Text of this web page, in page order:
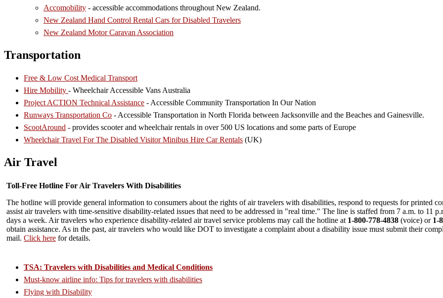
Accomobility - accessible accommodations throughout New Zealand.
New Zealand Hand Control Rental Cars for Disabled Travelers
New Zealand Motor Caravan Association
Transportation
Free & Low Cost Medical Transport
Hire Mobility - Wheelchair Accessible Vans Australia
Project ACTION Technical Assistance - Accessible Community Transportation In Our Nation
Runways Transportation Co - Accessible Transportation in North Florida between Jacksonville and the Beaches and Gainesville.
ScootAround - provides scooter and wheelchair rentals in over 500 US locations and some parts of Europe
Wheelchair Travel For The Disabled Visitor Minibus Hire Car Rentals (UK)
Air Travel
Toll-Free Hotline For Air Travelers With Disabilities
The hotline will provide general information to consumers about the rights of air travelers with disabilities, respond to requests for printed
assist air travelers with time-sensitive disability-related issues that need to be addressed in "real time." The line is staffed from 7 a.m. to 11
days a week. Air travelers who experience disability-related air travel service problems may call the hotline at 1-800-778-4838 (voice) or 1-
obtain assistance. As in the past, air travelers who would like DOT to investigate a complaint about a disability issue must submit their
mail. Click here for details.
TSA: Travelers with Disabilities and Medical Conditions
Must-know airline info: Tips for travelers with disabilities
Flying with Disability